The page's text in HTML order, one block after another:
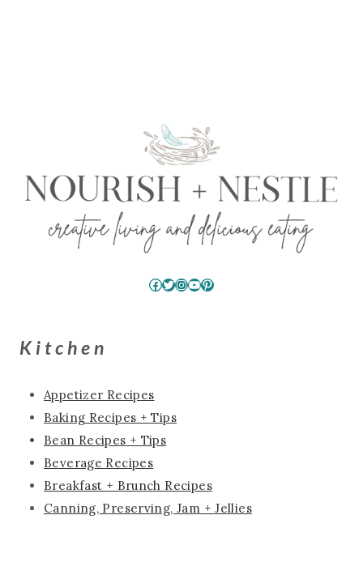
Facebook
Twitter
Instagram
YouTube
Pinterest
Kitchen
Appetizer Recipes
Baking Recipes + Tips
Bean Recipes + Tips
Beverage Recipes
Breakfast + Brunch Recipes
Canning, Preserving, Jam + Jellies